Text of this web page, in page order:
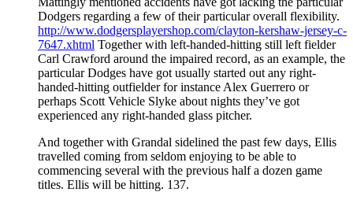
Dodgers regarding a few of their particular overall flexibility.
http://www.dodgersplayershop.com/clayton-kershaw-jersey-c-
7647.xhtml Together with left-handed-hitting still left fielder
Carl Crawford around the impaired record, as an example, the
particular Dodges have got usually started out any right-
handed-hitting outfielder for instance Alex Guerrero or
perhaps Scott Vehicle Slyke about nights they’ve got
experienced any right-handed glass pitcher.
And together with Grandal sidelined the past few days, Ellis
travelled coming from seldom enjoying to be able to
commencing several with the previous half a dozen game
titles. Ellis will be hitting. 137.